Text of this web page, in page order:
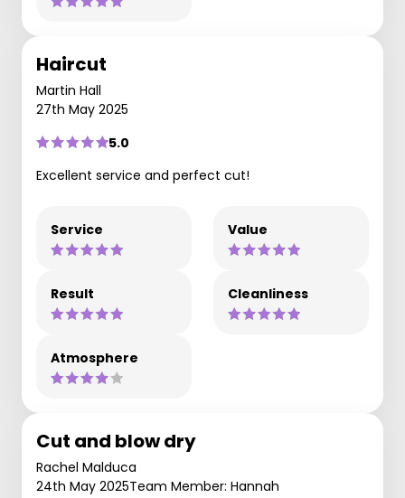
Haircut
Martin Hall
27th May 2025
5.0
Excellent service and perfect cut!
Service Value
Result Cleanliness
Atmosphere
Cut and blow dry
Rachel Malduca
24th May 2025Team Member: Hannah